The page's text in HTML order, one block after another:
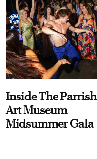
Inside The Parrish
Art Museum
Midsummer Gala